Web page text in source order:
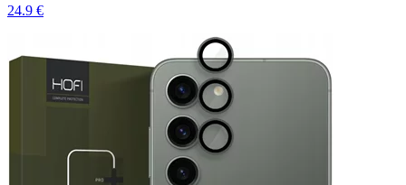
24.9 €